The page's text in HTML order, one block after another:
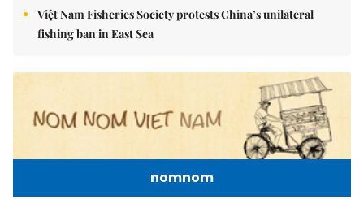
Việt Nam Fisheries Society protests China’s unilateral
fishing ban in East Sea
nomnom